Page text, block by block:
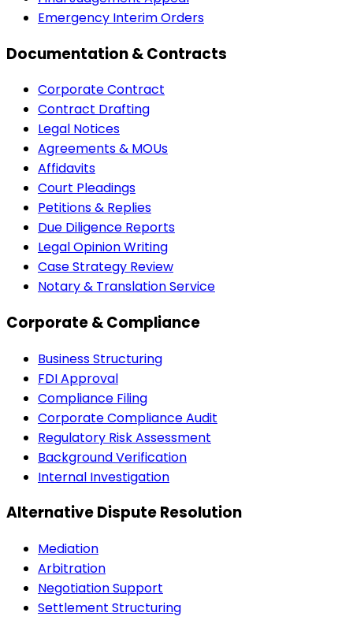
Emergency Interim Orders
Documentation & Contracts
Corporate Contract
Contract Drafting
Legal Notices
Agreements & MOUs
Affidavits
Court Pleadings
Petitions & Replies
Due Diligence Reports
Legal Opinion Writing
Case Strategy Review
Notary & Translation Service
Corporate & Compliance
Business Structuring
FDI Approval
Compliance Filing
Corporate Compliance Audit
Regulatory Risk Assessment
Background Verification
Internal Investigation
Alternative Dispute Resolution
Mediation
Arbitration
Negotiation Support
Settlement Structuring